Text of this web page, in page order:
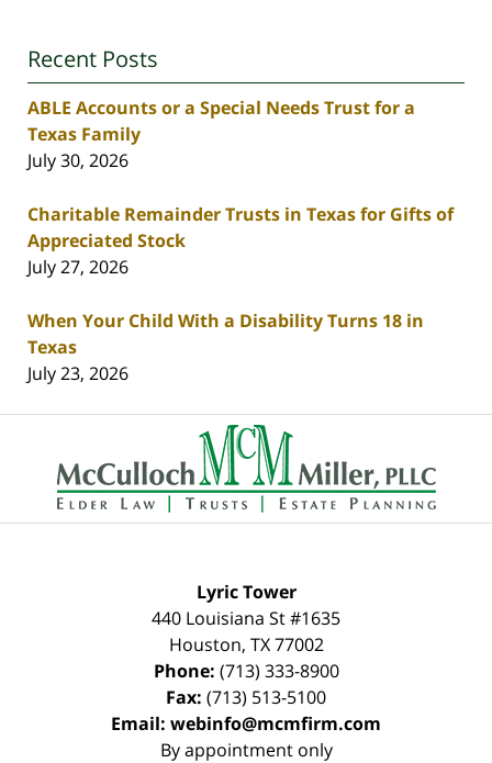
Recent Posts
ABLE Accounts or a Special Needs Trust for a
Texas Family
July 30, 2026
Charitable Remainder Trusts in Texas for Gifts of
Appreciated Stock
July 27, 2026
When Your Child With a Disability Turns 18 in
Texas
July 23, 2026
Contact
Information
Lyric Tower
440 Louisiana St #1635
Houston, TX 77002
Phone: (713) 333-8900
Fax: (713) 513-5100
Email: webinfo@mcmfirm.com
By appointment only